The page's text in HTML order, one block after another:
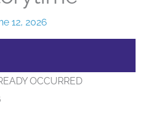
12, 2026
OCCURRED